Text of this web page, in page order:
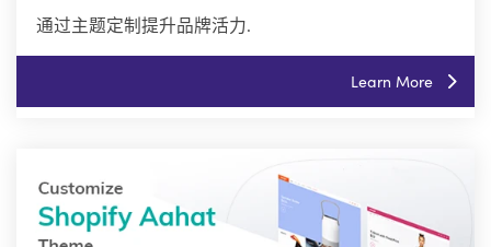
通过主题定制提升品牌活力.
Learn More